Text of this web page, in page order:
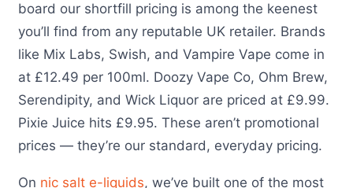
board our shortfill pricing is among the keenest
you’ll find from any reputable UK retailer. Brands
like Mix Labs, Swish, and Vampire Vape come in
at £12.49 per 100ml. Doozy Vape Co, Ohm Brew,
Serendipity, and Wick Liquor are priced at £9.99.
Pixie Juice hits £9.95. These aren’t promotional
prices — they’re our standard, everyday pricing.
On nic salt e-liquids, we’ve built one of the most